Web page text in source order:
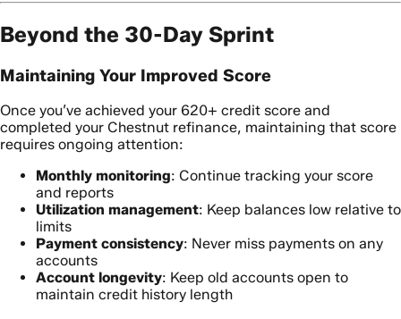
Beyond the 30-Day Sprint
Maintaining Your Improved Score
Once you’ve achieved your 620+ credit score and
completed your Chestnut refinance, maintaining that score
requires ongoing attention:
Monthly monitoring: Continue tracking your score
and reports
Utilization management: Keep balances low relative to
limits
Payment consistency: Never miss payments on any
accounts
Account longevity: Keep old accounts open to
maintain credit history length